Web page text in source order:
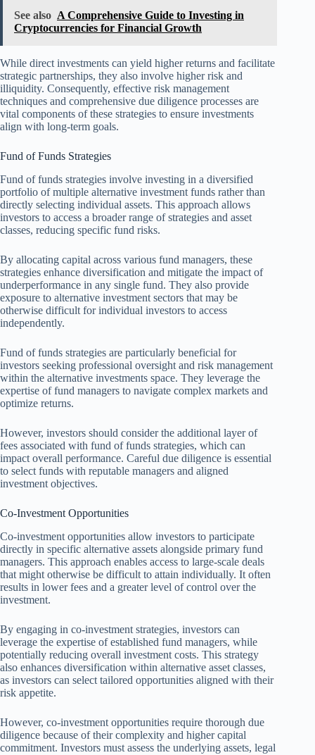
See also A Comprehensive Guide to Investing in
Cryptocurrencies for Financial Growth
While direct investments can yield higher returns and facilitate
strategic partnerships, they also involve higher risk and
illiquidity. Consequently, effective risk management
techniques and comprehensive due diligence processes are
vital components of these strategies to ensure investments
align with long-term goals.
Fund of Funds Strategies
Fund of funds strategies involve investing in a diversified
portfolio of multiple alternative investment funds rather than
directly selecting individual assets. This approach allows
investors to access a broader range of strategies and asset
classes, reducing specific fund risks.
By allocating capital across various fund managers, these
strategies enhance diversification and mitigate the impact of
underperformance in any single fund. They also provide
exposure to alternative investment sectors that may be
otherwise difficult for individual investors to access
independently.
Fund of funds strategies are particularly beneficial for
investors seeking professional oversight and risk management
within the alternative investments space. They leverage the
expertise of fund managers to navigate complex markets and
optimize returns.
However, investors should consider the additional layer of
fees associated with fund of funds strategies, which can
impact overall performance. Careful due diligence is essential
to select funds with reputable managers and aligned
investment objectives.
Co-Investment Opportunities
Co-investment opportunities allow investors to participate
directly in specific alternative assets alongside primary fund
managers. This approach enables access to large-scale deals
that might otherwise be difficult to attain individually. It often
results in lower fees and a greater level of control over the
investment.
By engaging in co-investment strategies, investors can
leverage the expertise of established fund managers, while
potentially reducing overall investment costs. This strategy
also enhances diversification within alternative asset classes,
as investors can select tailored opportunities aligned with their
risk appetite.
However, co-investment opportunities require thorough due
diligence because of their complexity and higher capital
commitment. Investors must assess the underlying assets, legal